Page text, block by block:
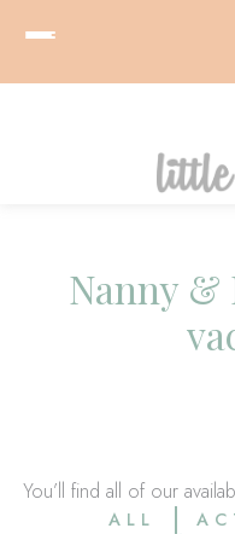
Nanny &
You’ll find all of our
ALL